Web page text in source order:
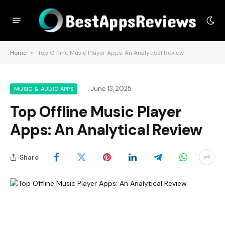
Home » Top Offline Music Player Apps: An Analytical Review
MUSIC & AUDIO APPS June 13, 2025
Top Offline Music Player
Apps: An Analytical Review
Share